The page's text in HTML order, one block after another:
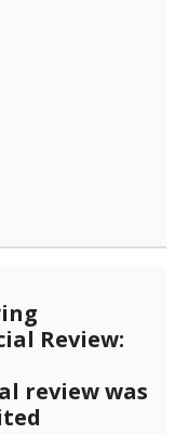
Review:
review was